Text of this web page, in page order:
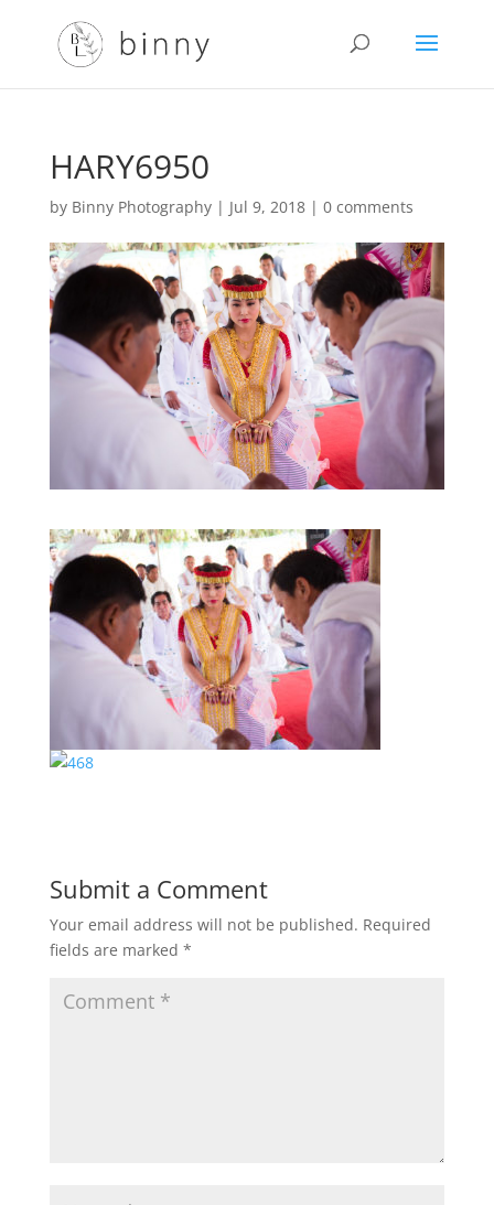
HARY6950
by Binny Photography| Jul 9, 2018| 0 comments
Submit a Comment
Your email address will not be published. Required
fields are marked *